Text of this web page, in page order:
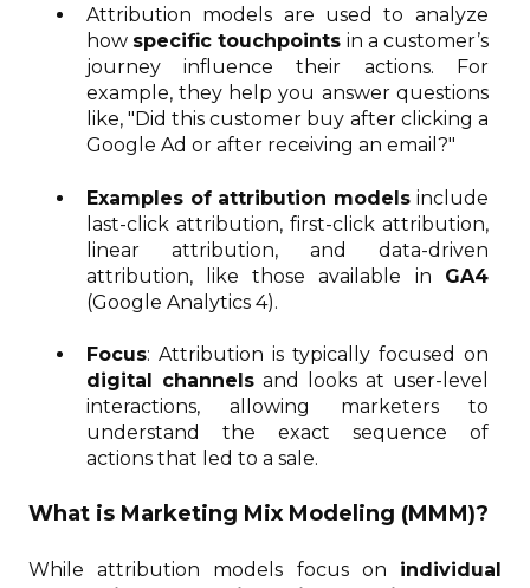
Attribution models are used to analyze
how specific touchpoints in a customer’s
journey influence their actions. For
example, they help you answer questions
like, "Did this customer buy after clicking a
Google Ad or after receiving an email?"
Examples of attribution models include
last-click attribution, first-click attribution,
linear attribution, and data-driven
attribution, like those available in GA4
(Google Analytics 4).
Focus: Attribution is typically focused on
digital channelsand looks at user-level
interactions, allowing marketers to
understand the exact sequence of
actions that led to a sale.
What is Marketing Mix Modeling (MMM)?
While attribution models focus on individual